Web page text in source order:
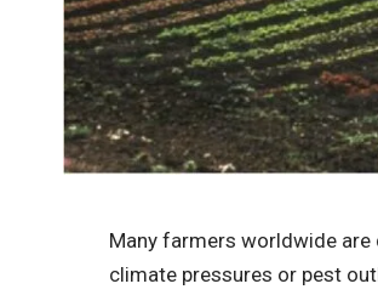
Many farmers worldwide
climate pressures or pest